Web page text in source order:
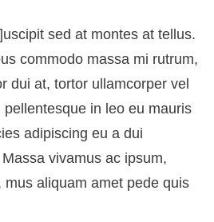
sed at montes at tellus.
commodo massa mi rutrum,
dui at, tortor ullamcorper vel
in leo eu mauris
adipiscing eu a dui
vivamus ac ipsum,
mus aliquam amet pede quis